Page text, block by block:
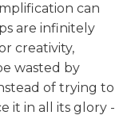
can
are infinitely
creativity,
wasted by
of trying to
it in all its glory -